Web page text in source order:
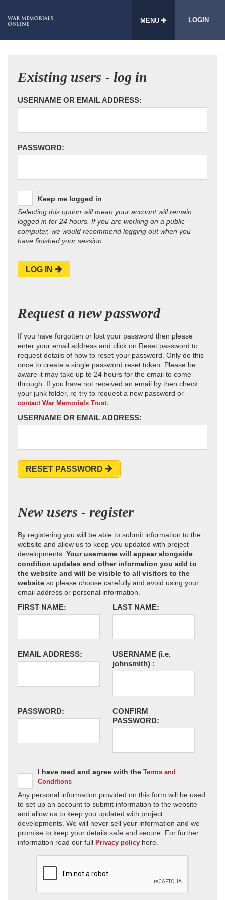
MENU LOGIN
Existing users - log in
USERNAME OR EMAIL ADDRESS:
PASSWORD:
Keep me logged in
Selecting this option will mean your account will remain
logged in for 24 hours. If you are working on a public
computer, we would recommend logging out when you
have finished your session.
LOG IN
Request a new password
If you have forgotten or lost your password then please
enter your email address and click on Reset password to
request details of how to reset your password. Only do this
once to create a single password reset token. Please be
aware it may take up to 24 hours for the email to come
through. If you have not received an email by then check
your junk folder, re-try to request a new password or
contact War Memorials Trust.
USERNAME OR EMAIL ADDRESS:
RESET PASSWORD
New users - register
By registering you will be able to submit information to the
website and allow us to keep you updated with project
developments. Your username will appear alongside
condition updates and other information you add to
the website and will be visible to all visitors to the
website so please choose carefully and avoid using your
email address or personal information.
FIRST NAME: LAST NAME:
EMAIL ADDRESS: USERNAME (i.e.
johnsmith) :
PASSWORD:
CONFIRM
PASSWORD:
I have read and agree with the Terms and
Conditions
Any personal information provided on this form will be used
to set up an account to submit information to the website
and allow us to keep you updated with project
developments. We will never sell your information and we
promise to keep your details safe and secure. For further
information read our full Privacy policy here.